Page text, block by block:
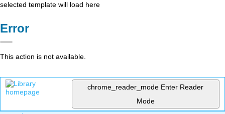
selected template will load here
Error
This action is not available.
chrome_reader_mode Enter Reader
Mode